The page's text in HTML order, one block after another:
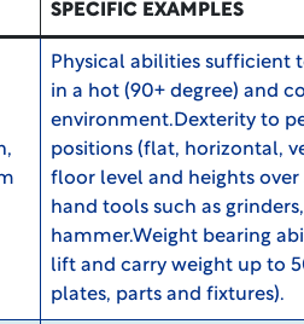
SPECIFIC EXAMPLES
Physical abilities sufficient
in a hot (90+ degree) and
environment.Dexterity to
positions (flat, horizontal,
floor level and heights
hand tools such as
hammer.Weight bearing
lift and carry weight up to
plates, parts and fixtures).